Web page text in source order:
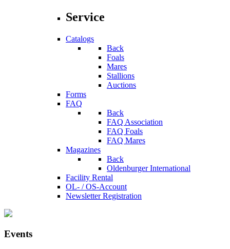
Service
Catalogs
Back
Foals
Mares
Stallions
Auctions
Forms
FAQ
Back
FAQ Association
FAQ Foals
FAQ Mares
Magazines
Back
Oldenburger International
Facility Rental
OL- / OS-Account
Newsletter Registration
Events